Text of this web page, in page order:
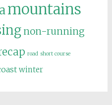
mountains
non-running
road short course
winter